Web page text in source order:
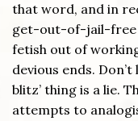
that word, and in
get-out-of-jail-free
fetish out of
devious ends.
blitz’ thing is a lie.
attempts to